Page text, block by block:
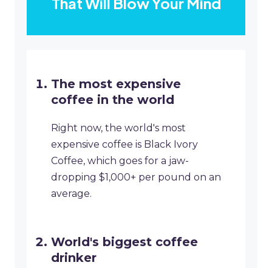
The most expensive
coffee in the world
Right now, the world's most
expensive coffee is Black Ivory
Coffee, which goes for a jaw-
dropping $1,000+ per pound on an
average.
World's biggest coffee
drinker